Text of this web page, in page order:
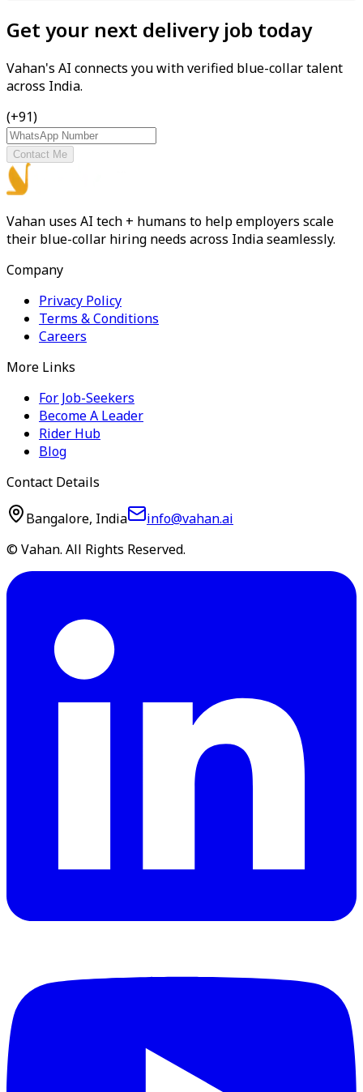
Get your next delivery job today
Vahan's AI connects you with verified blue-collar talent
across India.
(+91)
Contact Me
Vahan uses AI tech + humans to help employers scale
their blue-collar hiring needs across India seamlessly.
Company
Privacy Policy
Terms & Conditions
Careers
More Links
For Job-Seekers
Become A Leader
Rider Hub
Blog
Contact Details
Bangalore, India
info@vahan.ai
© Vahan. All Rights Reserved.